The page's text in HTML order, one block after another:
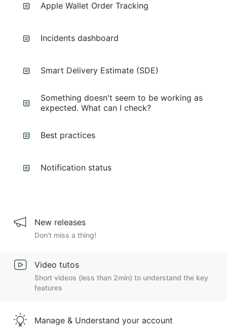
Apple Wallet Order Tracking
Incidents dashboard
Smart Delivery Estimate (SDE)
Something doesn't seem to be working as
expected. What can I check?
Best practices
Notification status
New releases
Don't miss a thing!
Video tutos
Short videos (less than 2min) to understand the key
features
Manage & Understand your account